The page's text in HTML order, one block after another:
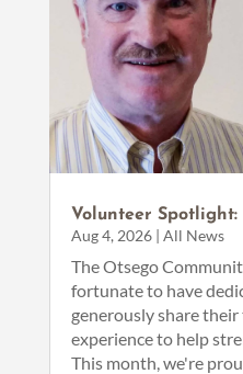
Volunteer Spotlight:
Aug 4, 2026| All News
The Otsego
fortunate to have
generously share
experience to help
This month, we're